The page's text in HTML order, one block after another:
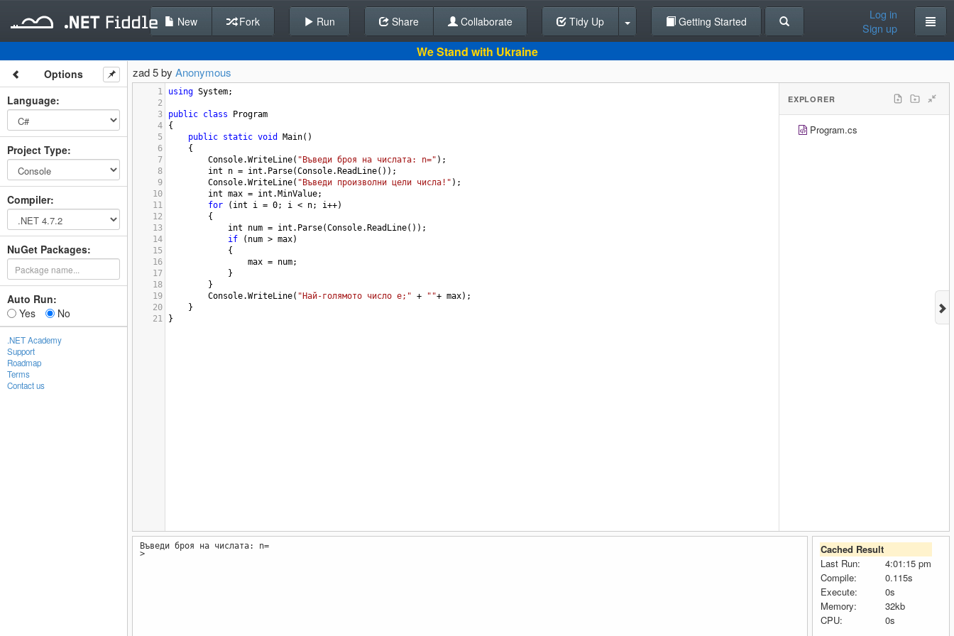
Back To Editor
New Fork Run Share Collaborate Tidy Up Getting Started
Log in
Sign up
We Stand with Ukraine
Options
Language:
Project Type:
Compiler:
NuGet Packages:
Auto Run:
Yes
No
.NET Academy
Support
Roadmap
Terms
Contact us
zad 5 by Anonymous
1 using System;
2
3
public class
Program
4
{
5
public static void Main()
6
{
7
Console.WriteLine( "Въведи броя на числата: n=" );
8
int n = int . Parse(Console. ReadLine());
9
Console.WriteLine( "Въведи произволни цели числа!" );
10
int max = int . MinValue;
11
for ( int i = 0; i < n; i++)
12
{
13
int num = int . Parse(Console. ReadLine());
14
if ( num > max)
15
{
16
max = num;
17
}
18
}
19
Console.WriteLine( "Най-голямото число е;" + ""+ max);
20
}
21
}
EXPLORER
Program.cs
Въведи броя на числата: n=
>
Cached Result
Last Run:
4:01:15 pm
Compile:
0.115s
Execute:
0s
Memory:
32kb
CPU:
0s